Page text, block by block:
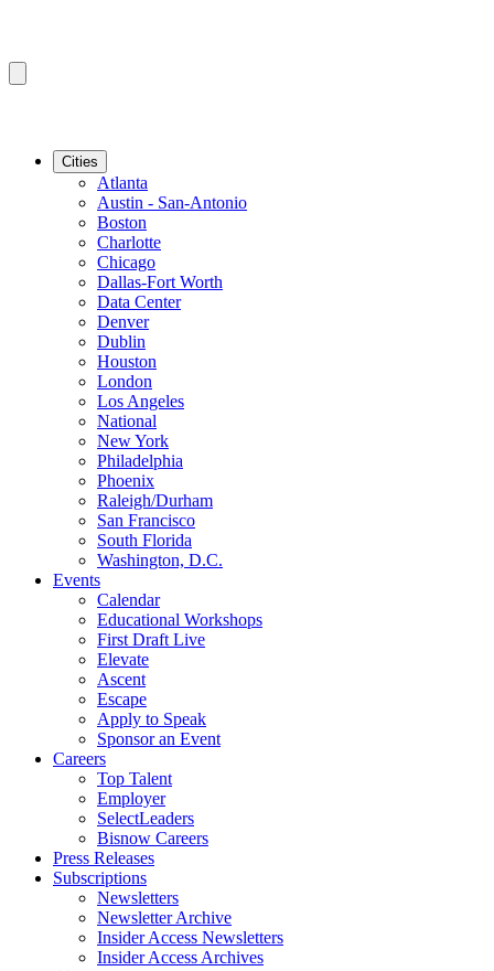
Cities
Atlanta
Austin - San-Antonio
Boston
Charlotte
Chicago
Dallas-Fort Worth
Data Center
Denver
Dublin
Houston
London
Los Angeles
National
New York
Philadelphia
Phoenix
Raleigh/Durham
San Francisco
South Florida
Washington, D.C.
Events
Calendar
Educational Workshops
First Draft Live
Elevate
Ascent
Escape
Apply to Speak
Sponsor an Event
Careers
Top Talent
Employer
SelectLeaders
Bisnow Careers
Press Releases
Subscriptions
Newsletters
Newsletter Archive
Insider Access Newsletters
Insider Access Archives